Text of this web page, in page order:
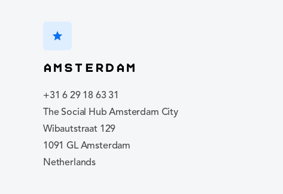
star
Amsterdam
+31 6 29 18 63 31
The Social Hub Amsterdam City
Wibautstraat 129
1091 GL Amsterdam
Netherlands